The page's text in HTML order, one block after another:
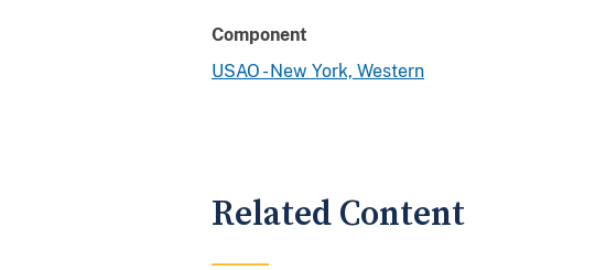
Component
USAO - New York, Western
Related Content